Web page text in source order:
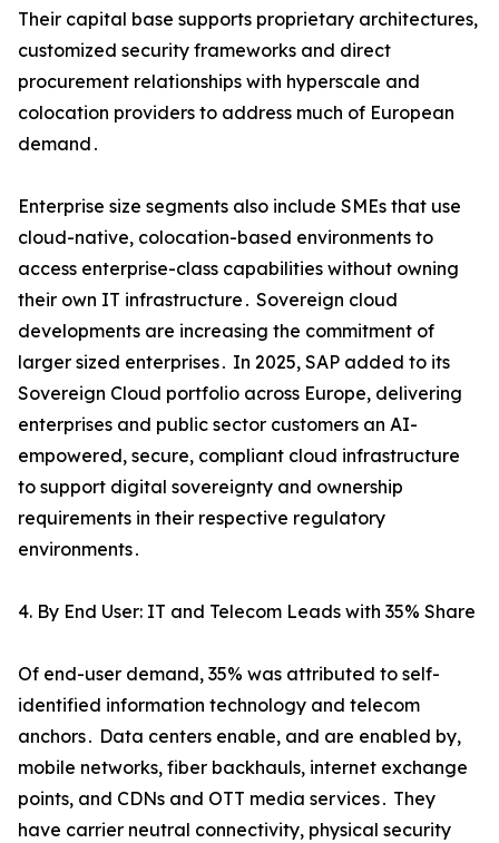
Their capital base supports proprietary architectures‚
customized security frameworks and direct
procurement relationships with hyperscale and
colocation providers to address much of European
demand․
Enterprise size segments also include SMEs that use
cloud-native‚ colocation-based environments to
access enterprise-class capabilities without owning
their own IT infrastructure․ Sovereign cloud
developments are increasing the commitment of
larger sized enterprises․ In 2025‚ SAP added to its
Sovereign Cloud portfolio across Europe‚ delivering
enterprises and public sector customers an AI-
empowered‚ secure‚ compliant cloud infrastructure
to support digital sovereignty and ownership
requirements in their respective regulatory
environments․
4. By End User: IT and Telecom Leads with 35% Share
Of end-user demand‚ 35% was attributed to self-
identified information technology and telecom
anchors․ Data centers enable‚ and are enabled by‚
mobile networks‚ fiber backhauls‚ internet exchange
points‚ and CDNs and OTT media services․ They
have carrier neutral connectivity‚ physical security